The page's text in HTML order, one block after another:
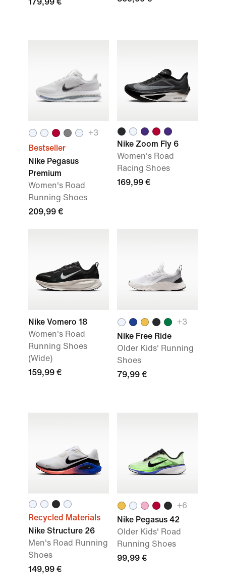
+3
Bestseller
Nike Pegasus
Premium
Women's Road
Running Shoes
209,99 €
Nike Zoom Fly 6
Women's Road
Racing Shoes
169,99 €
Nike Vomero 18
Women's Road
Running Shoes
(Wide)
159,99 €
+3
Nike Free Ride
Older Kids' Running
Shoes
79,99 €
Recycled Materials
Nike Structure 26
Men's Road Running
Shoes
149,99 €
+6
Nike Pegasus 42
Older Kids' Road
Running Shoes
99,99 €